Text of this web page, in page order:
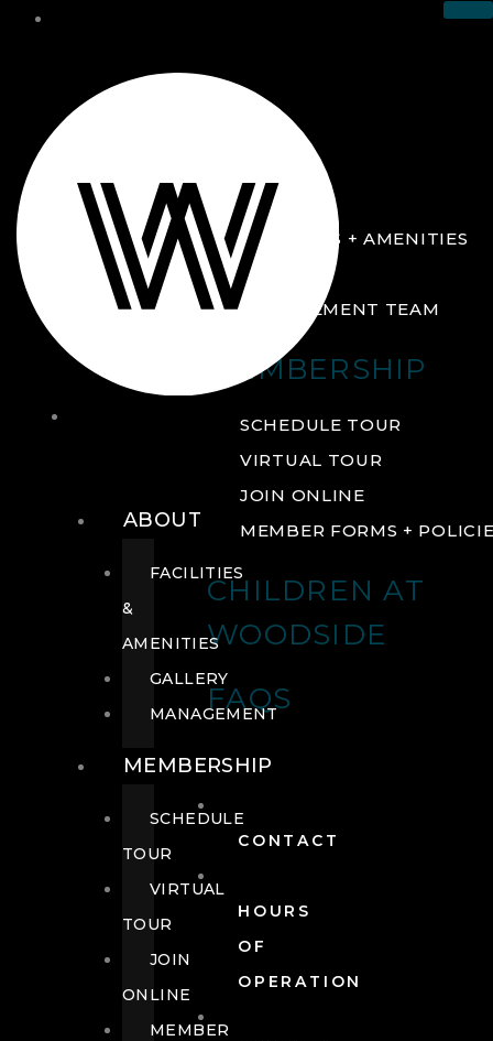
ABOUT
FACILITIES + AMENITIES
GALLERY
MANAGEMENT TEAM
MEMBERSHIP
SCHEDULE TOUR
VIRTUAL TOUR
JOIN ONLINE
MEMBER FORMS +
CHILDREN AT
WOODSIDE
FAQS
CONTACT
HOURS
OF
OPERATION
ABOUT
FACILITIES
&
AMENITIES
GALLERY
MANAGEMENT
MEMBERSHIP
SCHEDULE
TOUR
VIRTUAL
TOUR
JOIN
ONLINE
MEMBER